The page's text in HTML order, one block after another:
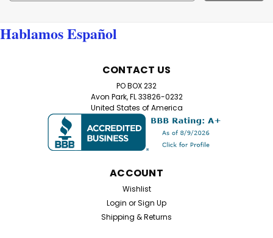
Hablamos Español
CONTACT US
PO BOX 232
Avon Park, FL 33826-0232
United States of America
ACCOUNT
Wishlist
Login orSign Up
Shipping & Returns